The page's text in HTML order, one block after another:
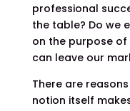
professional
the table? Do we
on the purpose of
can leave our
There are
notion itself